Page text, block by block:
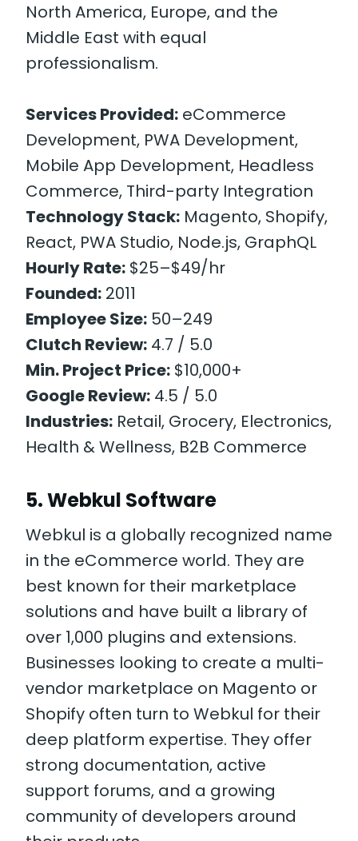
North America, Europe, and the
Middle East with equal
professionalism.
Services Provided: eCommerce
Development, PWA Development,
Mobile App Development, Headless
Commerce, Third-party Integration
Technology Stack: Magento, Shopify,
React, PWA Studio, Node.js, GraphQL
Hourly Rate: $25–$49/hr
Founded: 2011
Employee Size: 50–249
Clutch Review: 4.7 / 5.0
Min. Project Price: $10,000+
Google Review: 4.5 / 5.0
Industries: Retail, Grocery, Electronics,
Health & Wellness, B2B Commerce
5. Webkul Software
Webkul is a globally recognized name
in the eCommerce world. They are
best known for their marketplace
solutions and have built a library of
over 1,000 plugins and extensions.
Businesses looking to create a multi-
vendor marketplace on Magento or
Shopify often turn to Webkul for their
deep platform expertise. They offer
strong documentation, active
support forums, and a growing
community of developers around